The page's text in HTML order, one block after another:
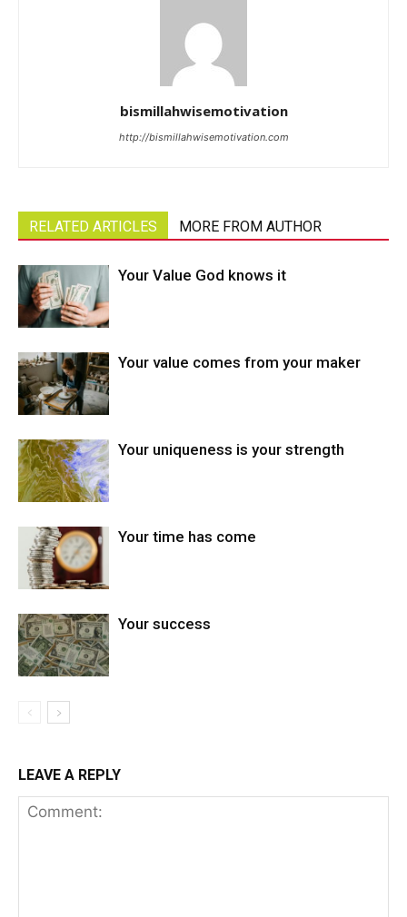
bismillahwisemotivation
http://bismillahwisemotivation.com
RELATED ARTICLES MORE FROM AUTHOR
Your Value God knows it
Your value comes from your maker
Your uniqueness is your strength
Your time has come
Your success
LEAVE A REPLY